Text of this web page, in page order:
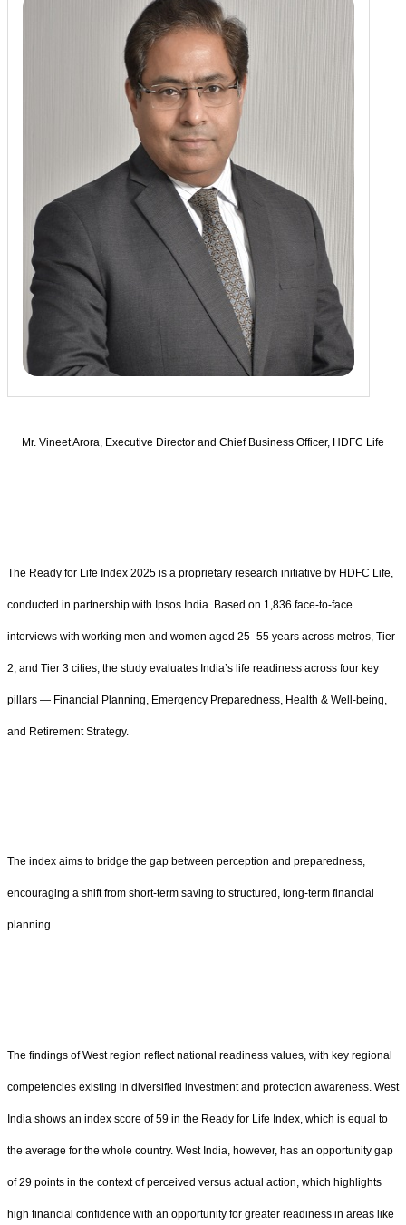
Mr. Vineet Arora, Executive Director and Chief Business Officer, HDFC Life
The Ready for Life Index 2025 is a proprietary research initiative by HDFC Life,
conducted in partnership with Ipsos India. Based on 1,836 face-to-face
interviews with working men and women aged 25–55 years across metros, Tier
2, and Tier 3 cities, the study evaluates India’s life readiness across four key
pillars — Financial Planning, Emergency Preparedness, Health & Well-being,
and Retirement Strategy.
The index aims to bridge the gap between perception and preparedness,
encouraging a shift from short-term saving to structured, long-term financial
planning.
The findings of West region reflect national readiness values, with key regional
competencies existing in diversified investment and protection awareness. West
India shows an index score of 59 in the Ready for Life Index, which is equal to
the average for the whole country. West India, however, has an opportunity gap
of 29 points in the context of perceived versus actual action, which highlights
high financial confidence with an opportunity for greater readiness in areas like